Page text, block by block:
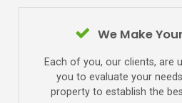
We Make
Each of you, our clients, are
you to evaluate your
property to establish the